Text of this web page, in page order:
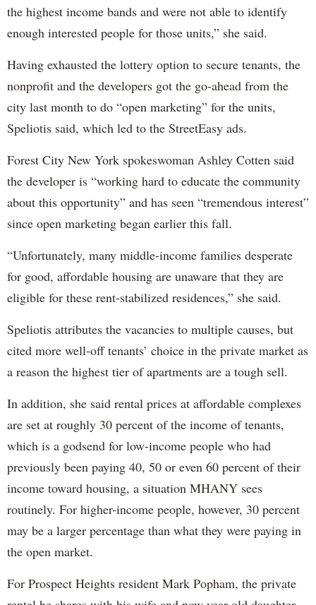
the highest income bands and were not able to identify
enough interested people for those units,” she said.
Having exhausted the lottery option to secure tenants, the
nonprofit and the developers got the go-ahead from the
city last month to do “open marketing” for the units,
Speliotis said, which led to the StreetEasy ads.
Forest City New York spokeswoman Ashley Cotten said
the developer is “working hard to educate the community
about this opportunity” and has seen “tremendous interest”
since open marketing began earlier this fall.
“Unfortunately, many middle-income families desperate
for good, affordable housing are unaware that they are
eligible for these rent-stabilized residences,” she said.
Speliotis attributes the vacancies to multiple causes, but
cited more well-off tenants’ choice in the private market as
a reason the highest tier of apartments are a tough sell.
In addition, she said rental prices at affordable complexes
are set at roughly 30 percent of the income of tenants,
which is a godsend for low-income people who had
previously been paying 40, 50 or even 60 percent of their
income toward housing, a situation MHANY sees
routinely. For higher-income people, however, 30 percent
may be a larger percentage than what they were paying in
the open market.
For Prospect Heights resident Mark Popham, the private